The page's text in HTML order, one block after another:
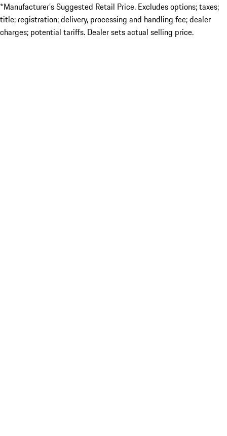
*Manufacturer’s Suggested Retail Price. Excludes options; taxes;
title; registration; delivery, processing and handling fee; dealer
charges; potential tariffs. Dealer sets actual selling price.